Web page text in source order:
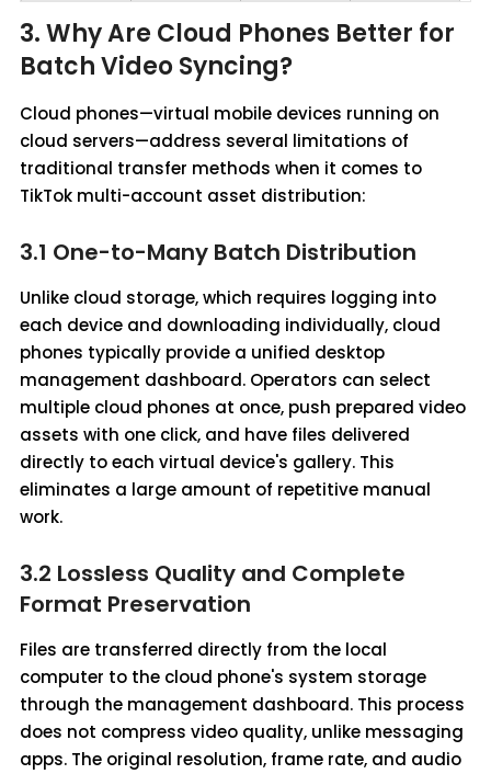
3. Why Are Cloud Phones Better for
Batch Video Syncing?
Cloud phones—virtual mobile devices running on
cloud servers—address several limitations of
traditional transfer methods when it comes to
TikTok multi-account asset distribution:
3.1 One-to-Many Batch Distribution
Unlike cloud storage, which requires logging into
each device and downloading individually, cloud
phones typically provide a unified desktop
management dashboard. Operators can select
multiple cloud phones at once, push prepared video
assets with one click, and have files delivered
directly to each virtual device's gallery. This
eliminates a large amount of repetitive manual
work.
3.2 Lossless Quality and Complete
Format Preservation
Files are transferred directly from the local
computer to the cloud phone's system storage
through the management dashboard. This process
does not compress video quality, unlike messaging
apps. The original resolution, frame rate, and audio